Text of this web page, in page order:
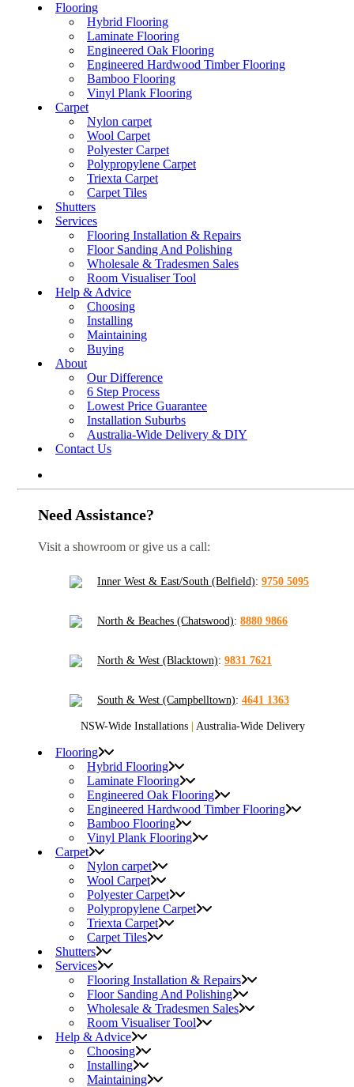
Flooring
Hybrid Flooring
Laminate Flooring
Engineered Oak Flooring
Engineered Hardwood Timber Flooring
Bamboo Flooring
Vinyl Plank Flooring
Carpet
Nylon carpet
Wool Carpet
Polyester Carpet
Polypropylene Carpet
Triexta Carpet
Carpet Tiles
Shutters
Services
Flooring Installation & Repairs
Floor Sanding And Polishing
Wholesale & Tradesmen Sales
Room Visualiser Tool
Help & Advice
Choosing
Installing
Maintaining
Buying
About
Our Difference
6 Step Process
Lowest Price Guarantee
Installation Suburbs
Australia-Wide Delivery & DIY
Contact Us
Need Assistance?
Visit a showroom or give us a call:
Inner West & East/South (Belfield): 9750 5095
North & Beaches (Chatswood): 8880 9866
North & West (Blacktown): 9831 7621
South & West (Campbelltown): 4641 1363
NSW-Wide Installations Australia-Wide Delivery
Flooring
Hybrid Flooring
Laminate Flooring
Engineered Oak Flooring
Engineered Hardwood Timber Flooring
Bamboo Flooring
Vinyl Plank Flooring
Carpet
Nylon carpet
Wool Carpet
Polyester Carpet
Polypropylene Carpet
Triexta Carpet
Carpet Tiles
Shutters
Services
Flooring Installation & Repairs
Floor Sanding And Polishing
Wholesale & Tradesmen Sales
Room Visualiser Tool
Help & Advice
Choosing
Installing
Maintaining